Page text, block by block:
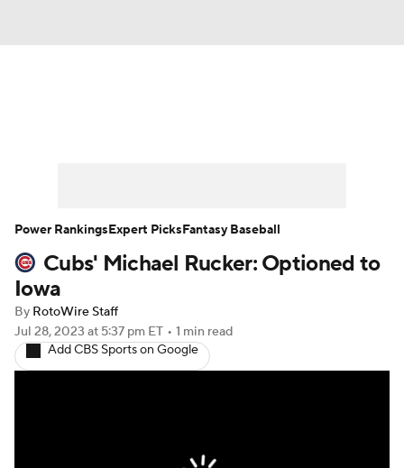
Player Search Stats Injury Report
Cubs' Michael Rucker: Optioned to
Iowa
By RotoWire Staff
Jul 28, 2023 at 5:37 pm ET • 1 min read
Add CBS Sports on Google
Power RankingsExpert PicksFantasy Baseball